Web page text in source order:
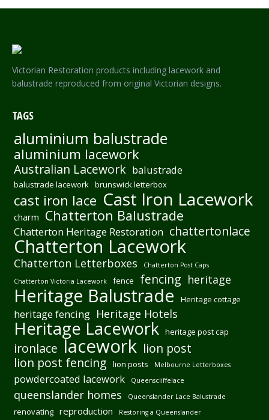
Victorian Restoration products including lacework and
balustrade reproduced from original Victorian designs.
TAGS
aluminium balustrade
aluminium lacework
Australian Lacework balustrade
balustrade lacework brunswick letterbox
cast iron lace Cast Iron Lacework
charm Chatterton Balustrade
Chatterton Heritage Restoration chattertonlace
Chatterton Lacework
Chatterton Letterboxes
Chatterton Post Caps
Chatterton Victoria Lacework
fence fencing heritage
Heritage Balustrade Heritage cottage
heritage fencing Heritage Hotels
Heritage Lacework heritage post cap
ironlace lacework lion post
lion post fencing
lion posts Melbourne Letterboxes
powdercoated lacework Queenscliffelace
queenslander homes Queenslander Lace Balustrade
renovating reproduction
Restoring a Queenslander